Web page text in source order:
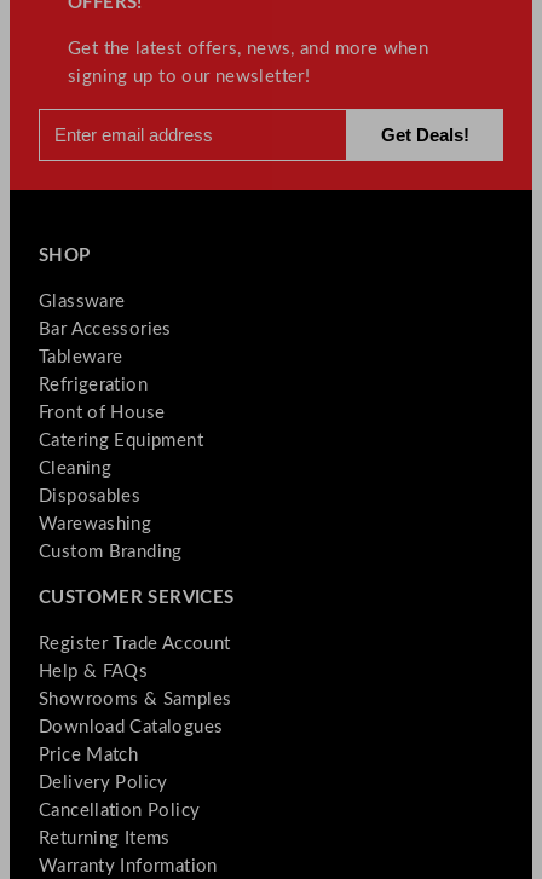
Get the latest offers, news, and more when
signing up to our newsletter!
SHOP
Glassware
Bar Accessories
Tableware
Refrigeration
Front of House
Catering Equipment
Cleaning
Disposables
Warewashing
Custom Branding
CUSTOMER SERVICES
Register Trade Account
Help & FAQs
Showrooms & Samples
Download Catalogues
Price Match
Delivery Policy
Cancellation Policy
Returning Items
Warranty Information